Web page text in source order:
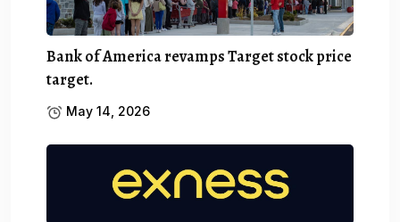
Bank of America revamps Target stock price
target.
May 14, 2026